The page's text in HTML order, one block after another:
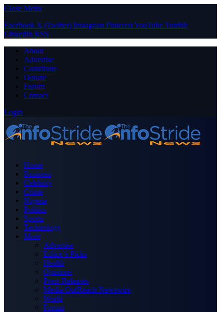
Close Menu
Facebook X (Twitter) Instagram PinterestYouTube Tumblr
LinkedIn RSS
About
Advertise
Contribute
Donate
Forum
Contact
Login
Home
Business
Celebrity
Crime
Nigeria
Politics
Sports
Technology
More
Advertise
Editor’s Picks
Health
Opinions
Press Releases
Media OutReach Newswire
World
Forum